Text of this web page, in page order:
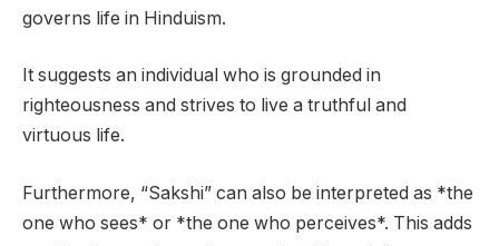
governs life in Hinduism.
It suggests an individual who is grounded in
righteousness and strives to live a truthful and
virtuous life.
Furthermore, “Sakshi” can also be interpreted as *the
one who sees* or *the one who perceives*. This adds